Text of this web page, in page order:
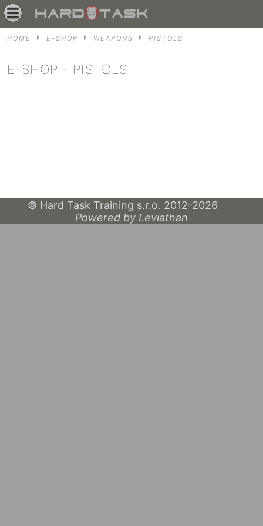
HOME E-SHOP WEAPONS PISTOLS
E-SHOP - PISTOLS
© Hard Task Training s.r.o. 2012-2026
Powered by Leviathan